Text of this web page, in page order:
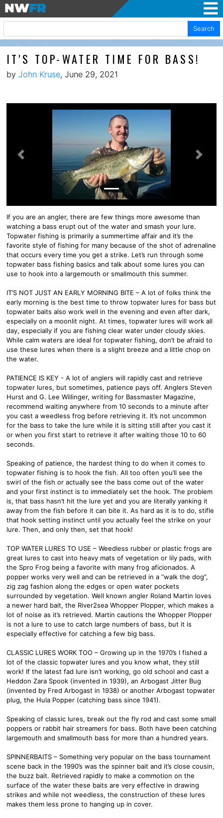
Search
IT'S TOP-WATER TIME FOR BASS!
by John Kruse, June 29, 2021
Previous Next
If you are an angler, there are few things more awesome than
watching a bass erupt out of the water and smash your lure.
Topwater fishing is primarily a summertime affair and it’s the
favorite style of fishing for many because of the shot of adrenaline
that occurs every time you get a strike. Let’s run through some
topwater bass fishing basics and talk about some lures you can
use to hook into a largemouth or smallmouth this summer.
IT’S NOT JUST AN EARLY MORNING BITE – A lot of folks think the
early morning is the best time to throw topwater lures for bass but
topwater baits also work well in the evening and even after dark,
especially on a moonlit night. At times, topwater lures will work all
day, especially if you are fishing clear water under cloudy skies.
While calm waters are ideal for topwater fishing, don’t be afraid to
use these lures when there is a slight breeze and a little chop on
the water.
PATIENCE IS KEY - A lot of anglers will rapidly cast and retrieve
topwater lures, but sometimes, patience pays off. Anglers Steven
Hurst and G. Lee Willinger, writing for Bassmaster Magazine,
recommend waiting anywhere from 10 seconds to a minute after
you cast a weedless frog before retrieving it. It’s not uncommon
for the bass to take the lure while it is sitting still after you cast it
or when you first start to retrieve it after waiting those 10 to 60
seconds.
Speaking of patience, the hardest thing to do when it comes to
topwater fishing is to hook the fish. All too often you’ll see the
swirl of the fish or actually see the bass come out of the water
and your first instinct is to immediately set the hook. The problem
is, that bass hasn’t hit the lure yet and you are literally yanking it
away from the fish before it can bite it. As hard as it is to do, stifle
that hook setting instinct until you actually feel the strike on your
lure. Then, and only then, set that hook!
TOP WATER LURES TO USE – Weedless rubber or plastic frogs are
great lures to cast into heavy mats of vegetation or lily pads, with
the Spro Frog being a favorite with many frog aficionados. A
popper works very well and can be retrieved in a “walk the dog”,
zig zag fashion along the edges or open water pockets
surrounded by vegetation. Well known angler Roland Martin loves
a newer hard bait, the River2sea Whopper Plopper, which makes a
lot of noise as it’s retrieved. Martin cautions the Whopper Plopper
is not a lure to use to catch large numbers of bass, but it is
especially effective for catching a few big bass.
CLASSIC LURES WORK TOO – Growing up in the 1970’s I fished a
lot of the classic topwater lures and you know what, they still
work! If the latest fad lure isn’t working, go old school and cast a
Heddon Zara Spook (invented in 1939), an Arbogast Jitter Bug
(invented by Fred Arbogast in 1938) or another Arbogast topwater
plug, the Hula Popper (catching bass since 1941).
Speaking of classic lures, break out the fly rod and cast some small
poppers or rabbit hair streamers for bass. Both have been catching
largemouth and smallmouth bass for more than a hundred years.
SPINNERBAITS – Something very popular on the bass tournament
scene back in the 1990’s was the spinner bait and it’s close cousin,
the buzz bait. Retrieved rapidly to make a commotion on the
surface of the water these baits are very effective in drawing
strikes and while not weedless, the construction of these lures
makes them less prone to hanging up in cover.